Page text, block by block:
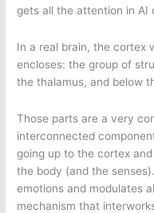
gets all the attention in AI
In a real brain, the cortex
encloses: the group of
the thalamus, and below
Those parts are a very
interconnected
going up to the cortex
the body (and the
emotions and modulates
mechanism that